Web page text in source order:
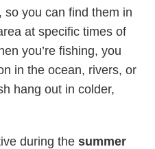
so you can find them in
at specific times of
you’re fishing, you
in the ocean, rivers, or
hang out in colder,
during the summer